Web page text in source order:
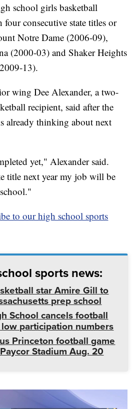
school girls basketball
four consecutive state titles or
Notre Dame (2006-09),
(2000-03) and Shaker Heights
13).
wing Dee Alexander, a two-
recipient, said after the
already thinking about next
yet," Alexander said.
title next year my job will be
to our high school sports
sports news:
star Amire Gill to
prep school
School cancels football
participation numbers
Princeton football game
Stadium Aug. 20